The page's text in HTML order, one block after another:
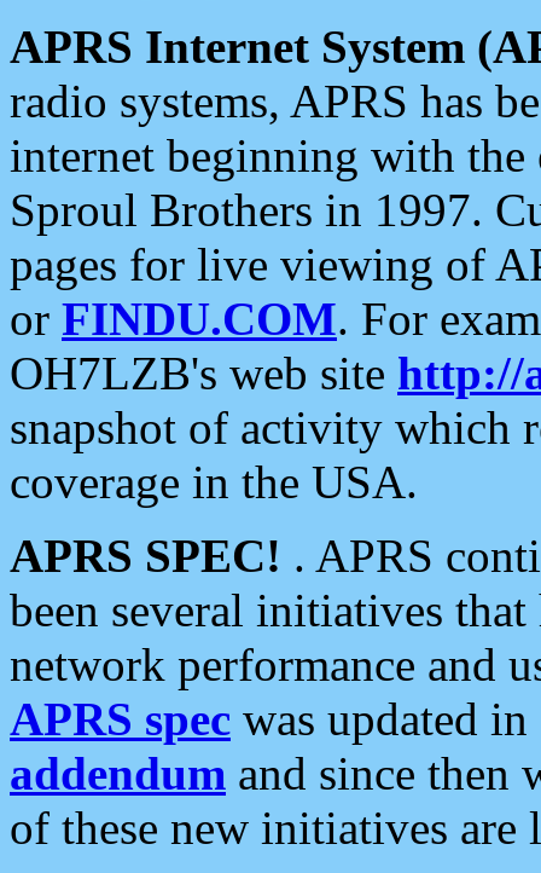
APRS Internet System
radio systems, APRS has
internet beginning with the
Sproul Brothers in 1997.
pages for live viewing of
or FINDU.COM. For
OH7LZB's web site http://
snapshot of activity which
coverage in the USA.
APRS SPEC! . APRS
been several initiatives
network performance and
APRS spec was updated
addendum and since then
of these new initiatives are